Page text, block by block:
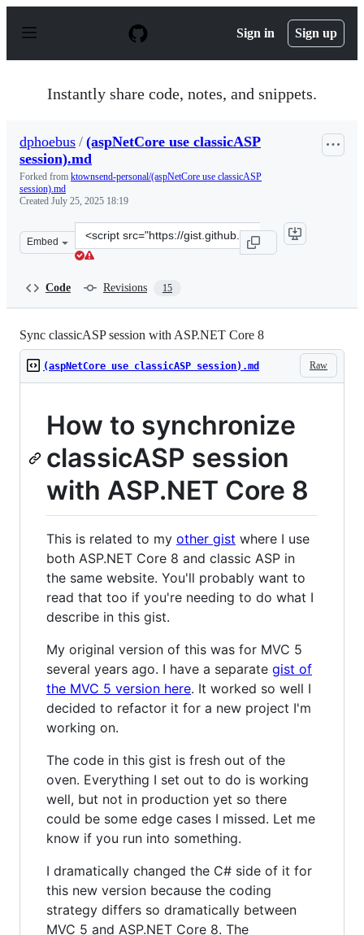
p
Sign in Sign up
Instantly share code, notes, and snippets.
dphoebus / (aspNetCore use classicASP
session).md
Forked from ktownsend-personal/(aspNetCore use classicASP
session).md
Created July 25, 2025 18:19
Embed
Clone
this
Code Revisions 15
Sync classicASP session with ASP.NET Core 8
Raw
(aspNetCore use classicASP session).md
How to synchronize
classicASP session
with ASP.NET Core 8
This is related to my other gist where I use
both ASP.NET Core 8 and classic ASP in
the same website. You'll probably want to
read that too if you're needing to do what I
describe in this gist.
My original version of this was for MVC 5
several years ago. I have a separate gist of
the MVC 5 version here. It worked so well I
decided to refactor it for a new project I'm
working on.
The code in this gist is fresh out of the
oven. Everything I set out to do is working
well, but not in production yet so there
could be some edge cases I missed. Let me
know if you run into something.
I dramatically changed the C# side of it for
this new version because the coding
strategy differs so dramatically between
MVC 5 and ASP.NET Core 8. The